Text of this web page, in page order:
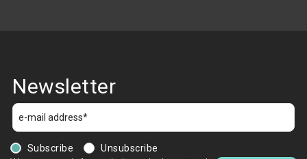
Newsletter
Subscribe
Unsubscribe